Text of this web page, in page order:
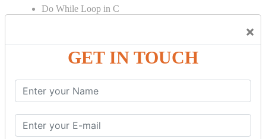
×
GET IN TOUCH
Do While Loop in C
Control Flow in C Programming
Continue Statement in C
Goto Statement in C
Array in C Language